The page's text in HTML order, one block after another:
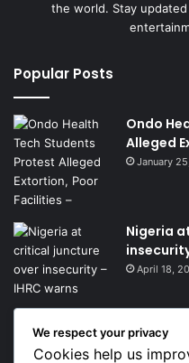
the world. Stay
Popular Posts
Ondo
Alleged
January
Nigeria
April 18,
Get News Headlines
We respect your privacy
Cookies help us